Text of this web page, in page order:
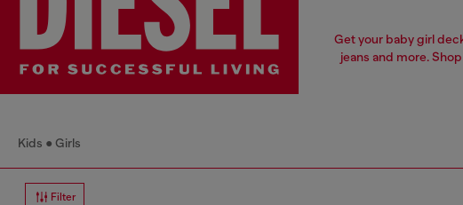
Get your baby girl
jeans and more.
Kids Girls
Filter